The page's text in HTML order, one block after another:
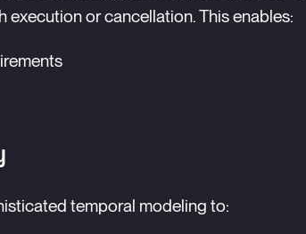
execution or cancellation. This enables:
temporal modeling to: